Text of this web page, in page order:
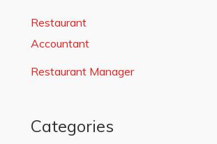
Restaurant
Accountant
Restaurant Manager
Categories